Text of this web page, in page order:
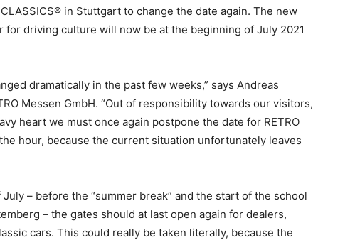
in Stuttgart to change the date again. The new
for driving culture will now be at the beginning of July 2021
dramatically in the past few weeks,” says Andreas
Messen GmbH. “Out of responsibility towards our visitors,
heart we must once again postpone the date for RETRO
hour, because the current situation unfortunately leaves
– before the “summer break” and the start of the school
– the gates should at last open again for dealers,
cars. This could really be taken literally, because the